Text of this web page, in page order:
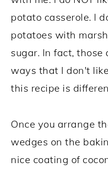
potato casserole. I
potatoes with
sugar. In fact, those
ways that I don't
this recipe is
Once you arrange
wedges on the
nice coating of